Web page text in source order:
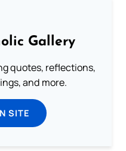
Gallery
quotes, reflections,
and more.
SITE